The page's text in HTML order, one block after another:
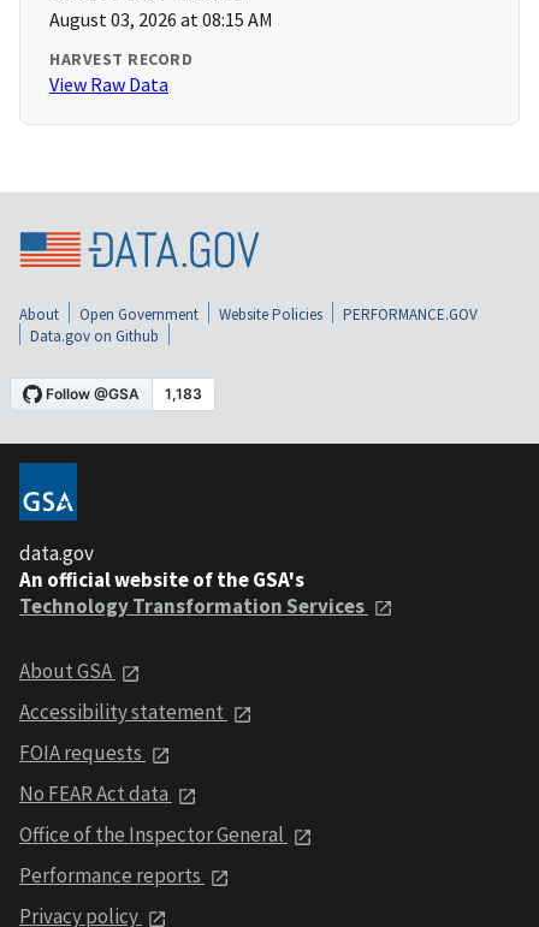
August 03, 2026 at 08:15 AM
HARVEST RECORD
View Raw Data
About Open Government Website Policies
PERFORMANCE.GOV
Data.gov on Github
data.gov
An official website of the GSA's
Technology Transformation Services
About GSA
Accessibility statement
FOIA requests
No FEAR Act data
Office of the Inspector General
Performance reports
Privacy policy